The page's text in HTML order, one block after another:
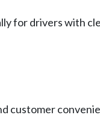
for drivers with
customer